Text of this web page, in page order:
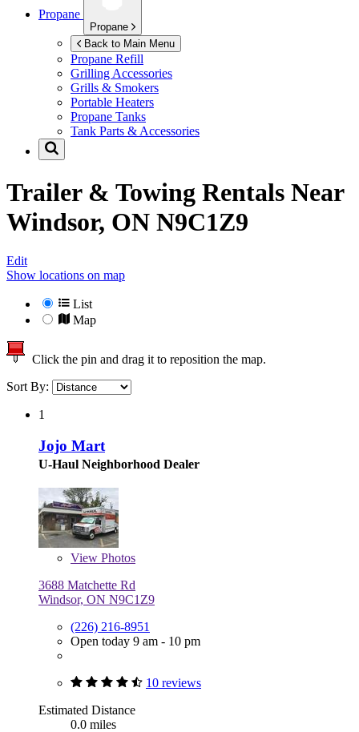
Propane
Propane
Back to Main Menu
Propane Refill
Grilling Accessories
Grills & Smokers
Portable Heaters
Propane Tanks
Tank Parts & Accessories
Trailer & Towing Rentals Near
Windsor, ON N9C1Z9
Edit
Show locations on map
List
Map
Click the pin and drag it to reposition the map.
Sort By:
1
Jojo Mart
U-Haul Neighborhood Dealer
View Photos
3688 Matchette Rd
Windsor, ON N9C1Z9
(226) 216-8951
Open today 9 am - 10 pm
10 reviews
Estimated Distance
0.0 miles